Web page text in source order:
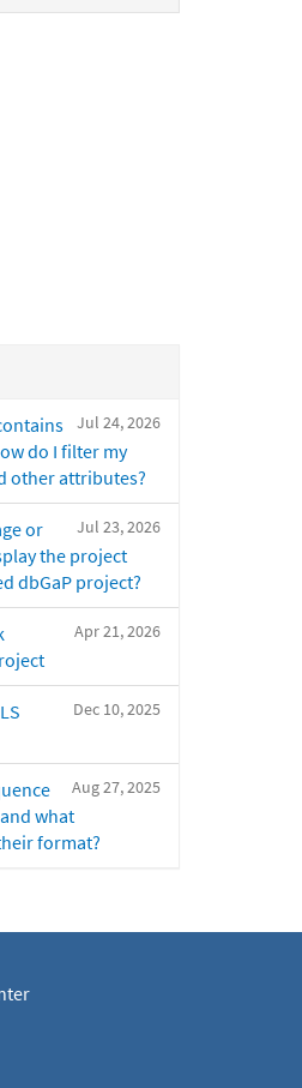
Jul 24, 2026
do I filter my
other attributes?
Jul 23, 2026
or
the project
dbGaP project?
Apr 21, 2026
Dec 10, 2025
Aug 27, 2025
what
format?